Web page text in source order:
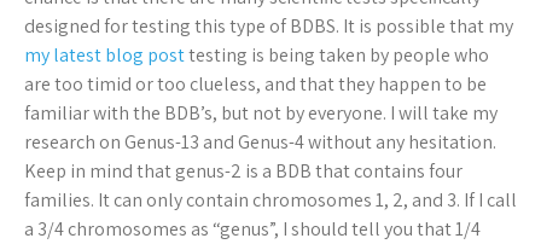
designed for testing this type of BDBS. It is possible that my
my latest blog posttesting is being taken by people who
are too timid or too clueless, and that they happen to be
familiar with the BDB’s, but not by everyone. I will take my
research on Genus-13 and Genus-4 without any hesitation.
Keep in mind that genus-2 is a BDB that contains four
families. It can only contain chromosomes 1, 2, and 3. If I call
a 3/4 chromosomes as “genus”, I should tell you that 1/4